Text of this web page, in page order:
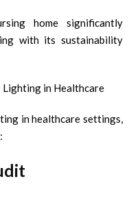
home significantly
with its sustainability
Lighting in Healthcare
in healthcare settings,